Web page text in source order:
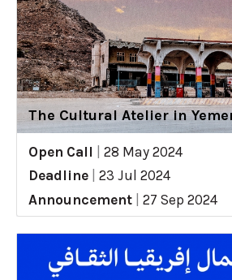
The Cultural Atelier in
Open Call
28 May 2024
Deadline
23 Jul 2024
Announcement
27 Sep 2024